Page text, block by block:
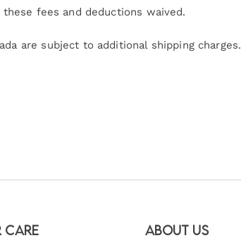
fees and deductions waived.
are subject to additional shipping charges.
Care About Us